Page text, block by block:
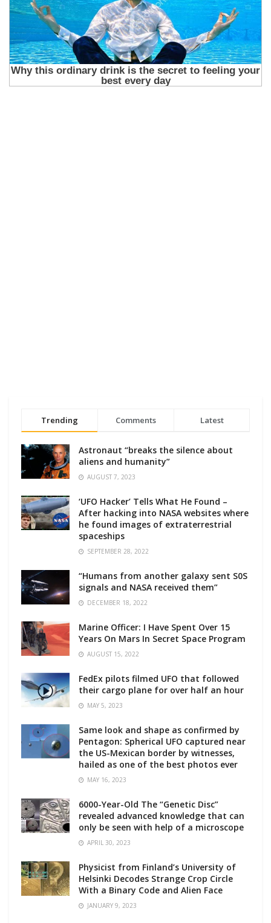
Trending Comments Latest
Astronaut “breaks the silence about
aliens and humanity”
AUGUST 7, 2023
‘UFO Hacker’ Tells What He Found –
After hacking into NASA websites where
he found images of extraterrestrial
spaceships
SEPTEMBER 28, 2022
“Humans from another galaxy sent S0S
signals and NASA received them”
DECEMBER 18, 2022
Marine Officer: I Have Spent Over 15
Years On Mars In Secret Space Program
AUGUST 15, 2022
FedEx pilots filmed UFO that followed
their cargo plane for over half an hour
MAY 5, 2023
Same look and shape as confirmed by
Pentagon: Spherical UFO captured near
the US-Mexican border by witnesses,
hailed as one of the best photos ever
MAY 16, 2023
6000-Year-Old The “Genetic Disc”
revealed advanced knowledge that can
only be seen with help of a microscope
APRIL 30, 2023
Physicist from Finland’s University of
Helsinki Decodes Strange Crop Circle
With a Binary Code and Alien Face
JANUARY 9, 2023